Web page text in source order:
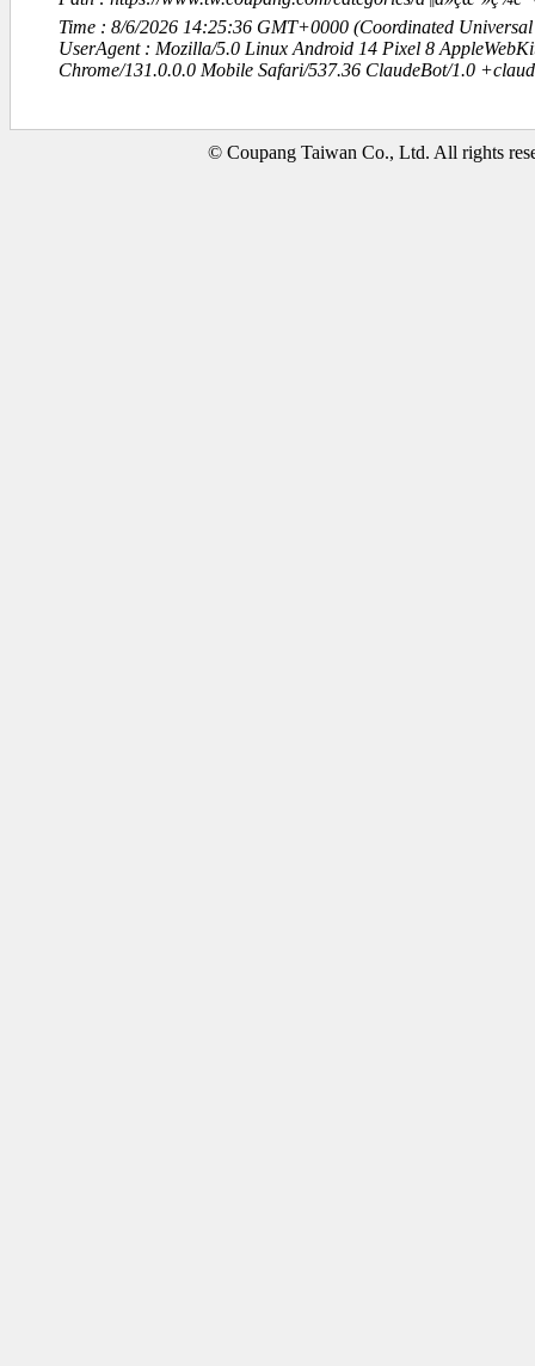
Time : 8/6/2026 14:25:36 GMT+0000 (Coordinated Universal
UserAgent : Mozilla/5.0 Linux Android 14 Pixel 8
Chrome/131.0.0.0 Mobile Safari/537.36 ClaudeBot/1.0
© Coupang Taiwan Co., Ltd. All rights